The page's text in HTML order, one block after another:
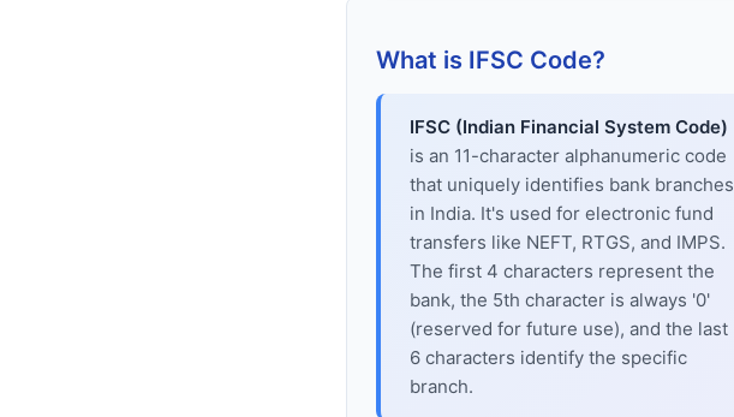
What is IFSC Code?
IFSC (Indian Financial System Code)
is an 11-character alphanumeric code
that uniquely identifies bank branches
in India. It's used for electronic fund
transfers like NEFT, RTGS, and IMPS.
The first 4 characters represent the
bank, the 5th character is always '0'
(reserved for future use), and the last
6 characters identify the specific
branch.